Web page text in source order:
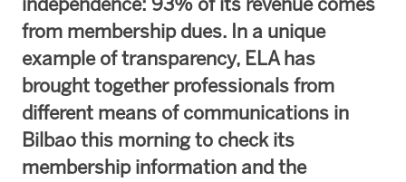
from membership dues. In a unique
example of transparency, ELA has
brought together professionals from
different means of communications in
Bilbao this morning to check its
membership information and the